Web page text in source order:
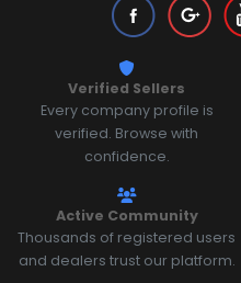
Verified Sellers
Every company profile is
verified. Browse with
confidence.
Active Community
Thousands of registered users
and dealers trust our platform.